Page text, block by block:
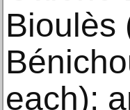
Bioulès
each);